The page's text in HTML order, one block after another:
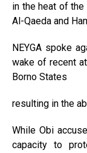
in the heat of
Al-Qaeda and
NEYGA spoke
wake of recent
Borno States
resulting in the
While Obi
capacity to